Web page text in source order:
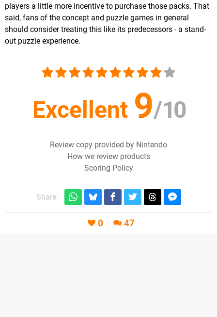
players a little more incentive to purchase those packs. That
said, fans of the concept and puzzle games in general
should consider treating this like its predecessors - a stand-
out puzzle experience.
Excellent 9/10
Review copy provided by Nintendo
How we review products
Scoring Policy
Share:
0 47